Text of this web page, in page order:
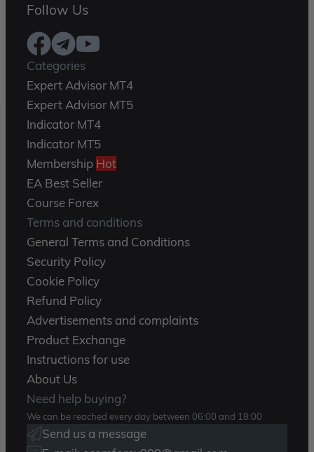
Follow Us
Categories
Expert Advisor MT4
Expert Advisor MT5
Indicator MT4
Indicator MT5
Membership Hot
EA Best Seller
Course Forex
Terms and conditions
General Terms and Conditions
Security Policy
Cookie Policy
Refund Policy
Advertisements and complaints
Product Exchange
Instructions for use
About Us
Need help buying?
We can be reached every day between 06:00 and 18:00
Send us a message